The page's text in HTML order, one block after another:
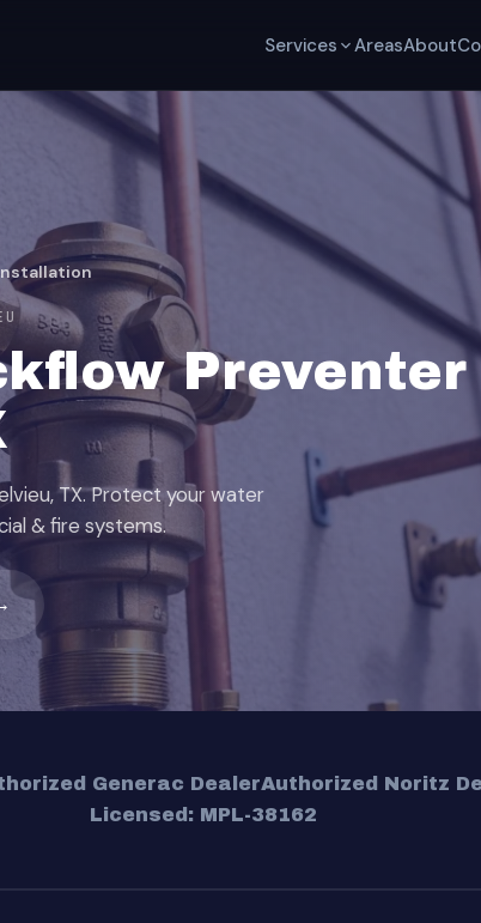
Services AreasAbout
TX. Protect your water
& fire systems.
Generac DealerAuthorized Noritz
Licensed: MPL-38162